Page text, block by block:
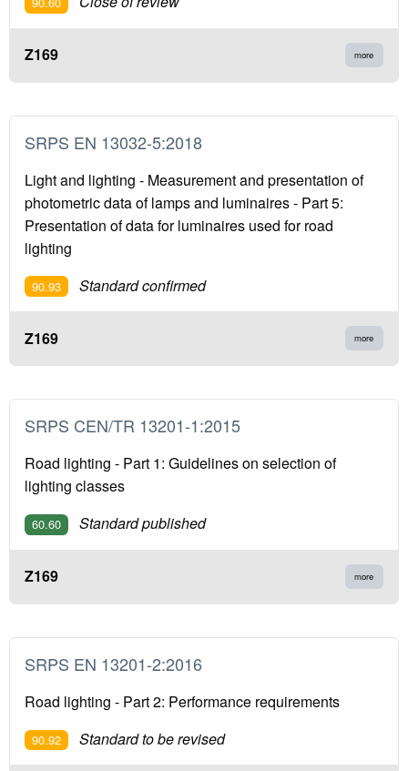
Z169 more
SRPS EN 13032-5:2018
Light and lighting - Measurement and presentation of
photometric data of lamps and luminaires - Part 5:
Presentation of data for luminaires used for road
lighting
90.93 Standard confirmed
Z169 more
SRPS CEN/TR 13201-1:2015
Road lighting - Part 1: Guidelines on selection of
lighting classes
60.60 Standard published
Z169 more
SRPS EN 13201-2:2016
Road lighting - Part 2: Performance requirements
90.92 Standard to be revised